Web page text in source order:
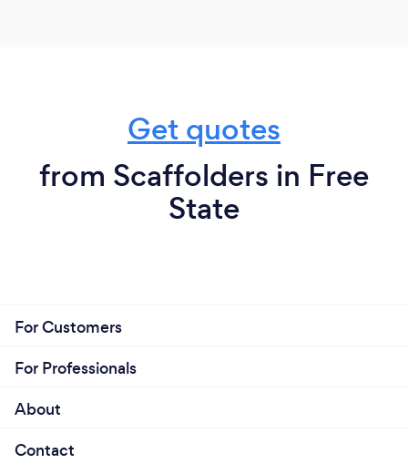
Get quotes
from Scaffolders in Free
State
For Customers
For Professionals
About
Contact